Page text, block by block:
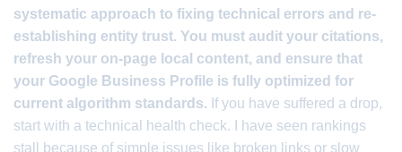
systematic approach to fixing technical errors and re-
establishing entity trust. You must audit your citations,
refresh your on-page local content, and ensure that
your Google Business Profile is fully optimized for
current algorithm standards. If you have suffered a drop,
start with a technical health check. I have seen rankings
stall because of simple issues like broken links or slow